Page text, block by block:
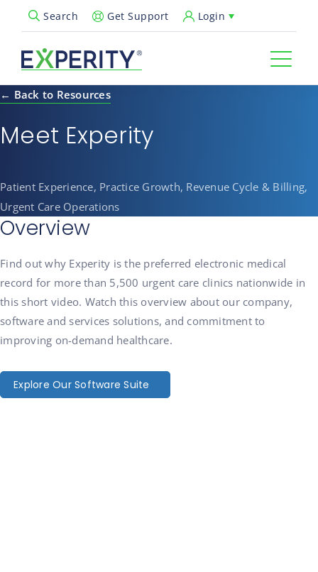
Search
Open Search PopupGet Support Login
← Back to Resources
Meet Experity
Patient Experience, Practice Growth, Revenue Cycle & Billing,
Urgent Care Operations
Overview
Find out why Experity is the preferred electronic medical
record for more than 5,500 urgent care clinics nationwide in
this short video. Watch this overview about our company,
software and services solutions, and commitment to
improving on-demand healthcare.
Explore Our Software Suite